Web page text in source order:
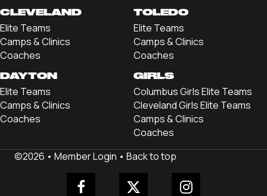
CLEVELAND
Elite Teams
Camps & Clinics
Coaches
TOLEDO
Elite Teams
Camps & Clinics
Coaches
DAYTON
Elite Teams
Camps & Clinics
Coaches
GIRLS
Columbus Girls Elite Teams
Cleveland Girls Elite Teams
Camps & Clinics
Coaches
©2026 • Member Login • Back to top